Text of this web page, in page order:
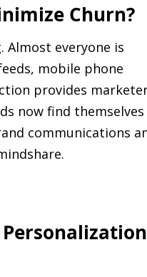
Churn?
Almost everyone is
mobile phone
provides
now find themselves
communications